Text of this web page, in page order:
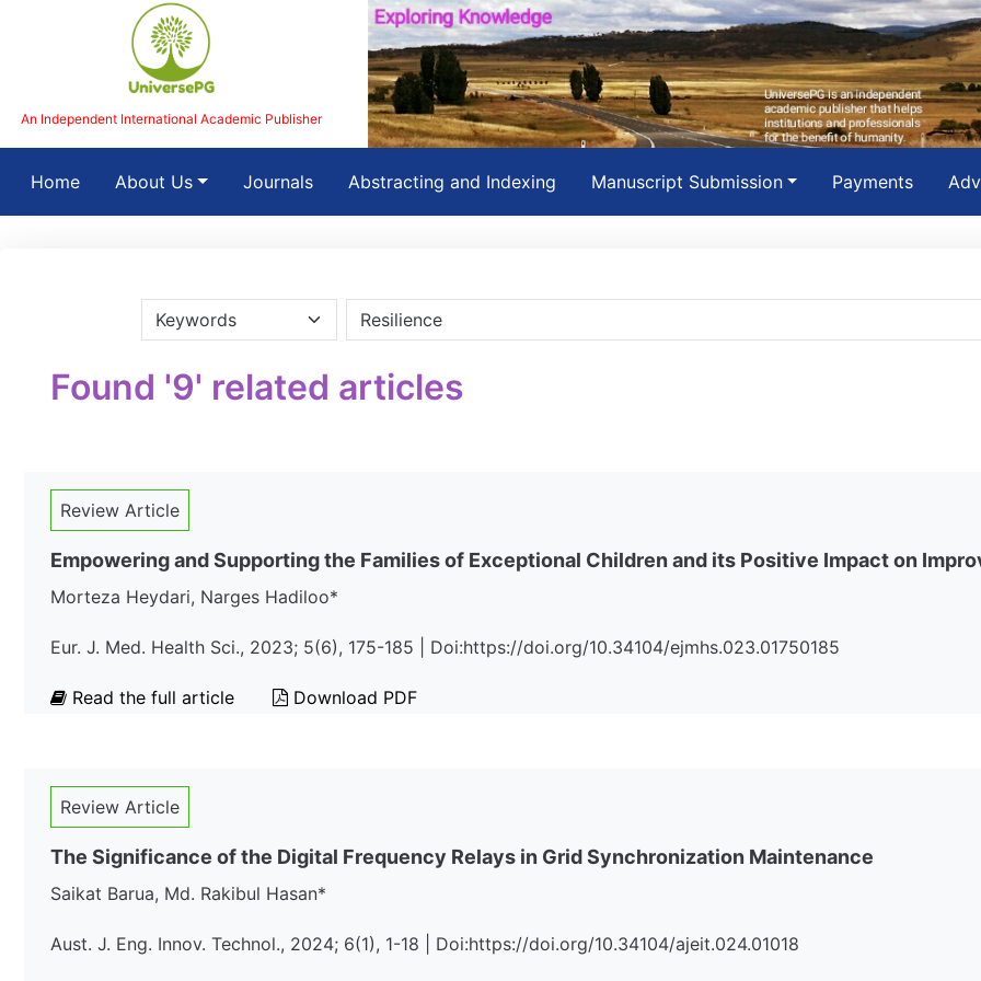
An Independent International Academic Publisher
Home(current)About Us Journals Abstracting and Indexing Manuscript Submission Payments
Found '9' related articles
Review Article
Empowering and Supporting the Families of Exceptional Children and its Positive Impact on
Morteza Heydari, Narges Hadiloo*
Eur. J. Med. Health Sci., 2023; 5(6), 175-185 | Doi:https://doi.org/10.34104/ejmhs.023.01750185
Read the full article Download PDF
Review Article
The Significance of the Digital Frequency Relays in Grid Synchronization Maintenance
Saikat Barua, Md. Rakibul Hasan*
Aust. J. Eng. Innov. Technol., 2024; 6(1), 1-18 | Doi:https://doi.org/10.34104/ajeit.024.01018